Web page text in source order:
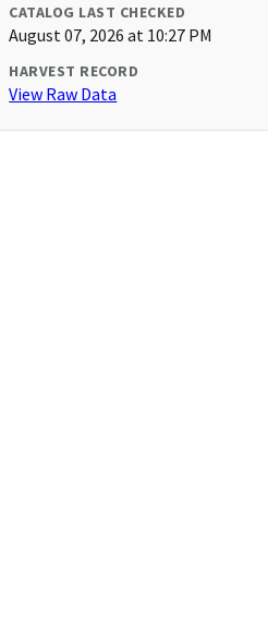
CATALOG LAST CHECKED
August 07, 2026 at 10:27 PM
HARVEST RECORD
View Raw Data